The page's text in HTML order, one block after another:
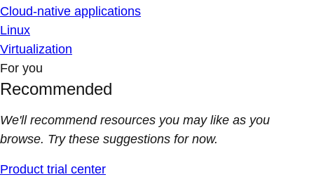
Cloud-native applications
Linux
Virtualization
For you
Recommended
We'll recommend resources you may like as you
browse. Try these suggestions for now.
Product trial center